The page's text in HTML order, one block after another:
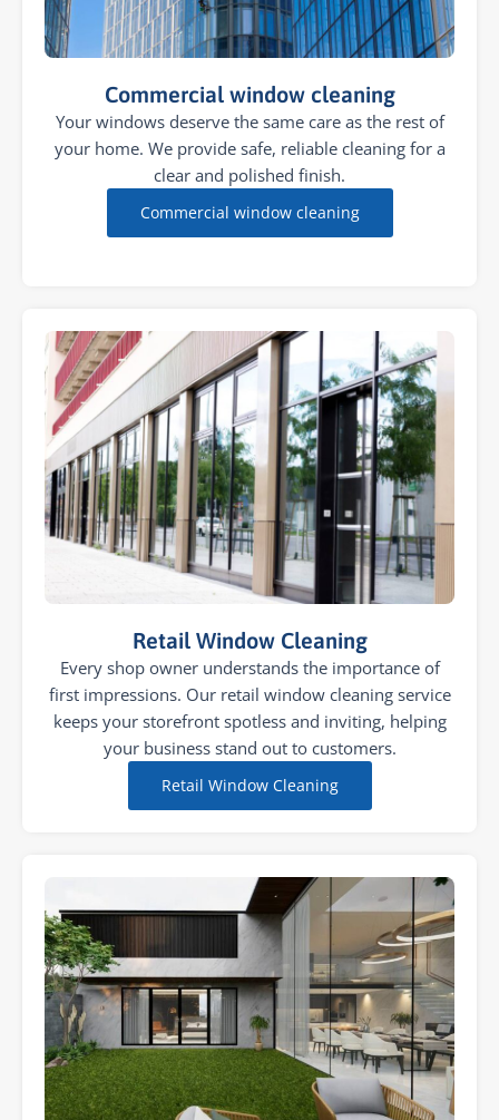
Commercial window cleaning
Your windows deserve the same care as the rest of
your home. We provide safe, reliable cleaning for a
clear and polished finish.
Commercial window cleaning
Retail Window Cleaning
Every shop owner understands the importance of
first impressions. Our retail window cleaning service
keeps your storefront spotless and inviting, helping
your business stand out to customers.
Retail Window Cleaning